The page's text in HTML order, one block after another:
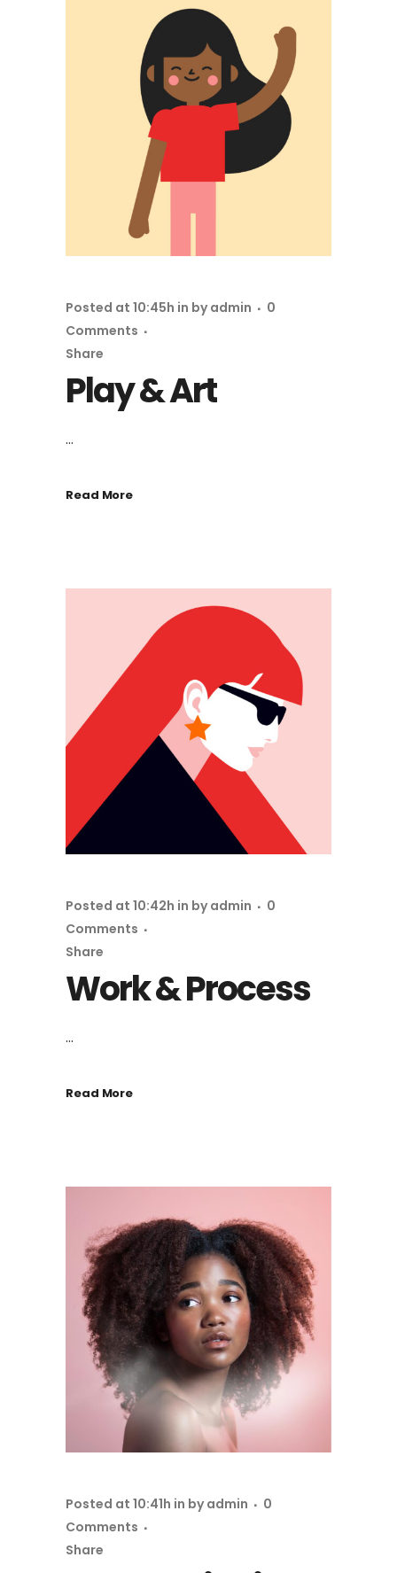
Play & Art
Posted at 10:45h in byadmin
0
Comments
Share
...
Read More
Work & Process
Posted at 10:42h in byadmin
0
Comments
Share
...
Read More
Posted at 10:41h in byadmin
0
Comments
Share